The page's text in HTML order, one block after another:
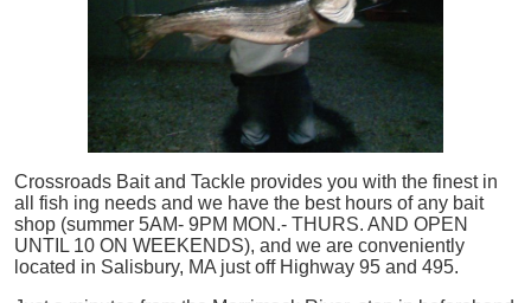
Crossroads Bait and Tackle provides you with the finest in
all
fish ing needs and we have the best hours of any bait
shop (summer 5AM- 9PM MON.- THURS. AND OPEN
UNTIL 10 ON WEEKENDS), and we are conveniently
located in Salisbury, MA just off Highway 95 and 495.